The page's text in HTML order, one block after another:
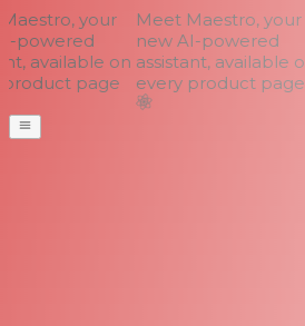
your
powered
available on
page
Meet Maestro, your
new AI-powered
assistant, available on
every product page